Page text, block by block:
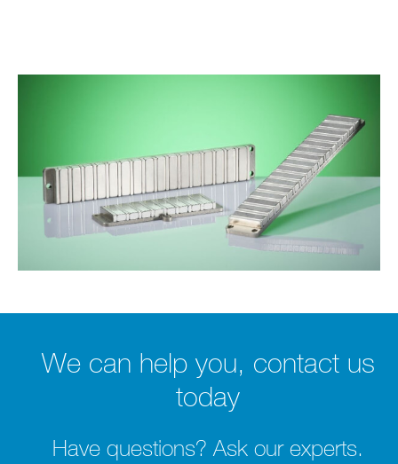
We can help you, contact us
today
Have questions? Ask our experts.